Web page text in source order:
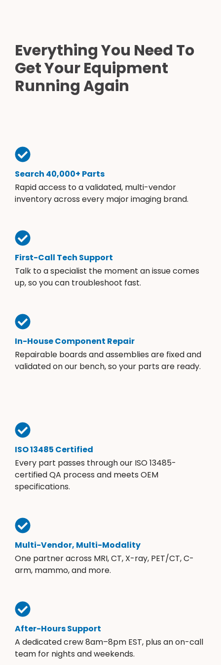
Everything You Need To
Get Your Equipment
Running Again
Search 40,000+ Parts
Rapid access to a validated, multi-vendor
inventory across every major imaging brand.
First-Call Tech Support
Talk to a specialist the moment an issue comes
up, so you can troubleshoot fast.
In-House Component Repair
Repairable boards and assemblies are fixed and
validated on our bench, so your parts are ready.
ISO 13485 Certified
Every part passes through our ISO 13485-
certified QA process and meets OEM
specifications.
Multi-Vendor, Multi-Modality
One partner across MRI, CT, X-ray, PET/CT, C-
arm, mammo, and more.
After-Hours Support
A dedicated crew 8am–8pm EST, plus an on-call
team for nights and weekends.